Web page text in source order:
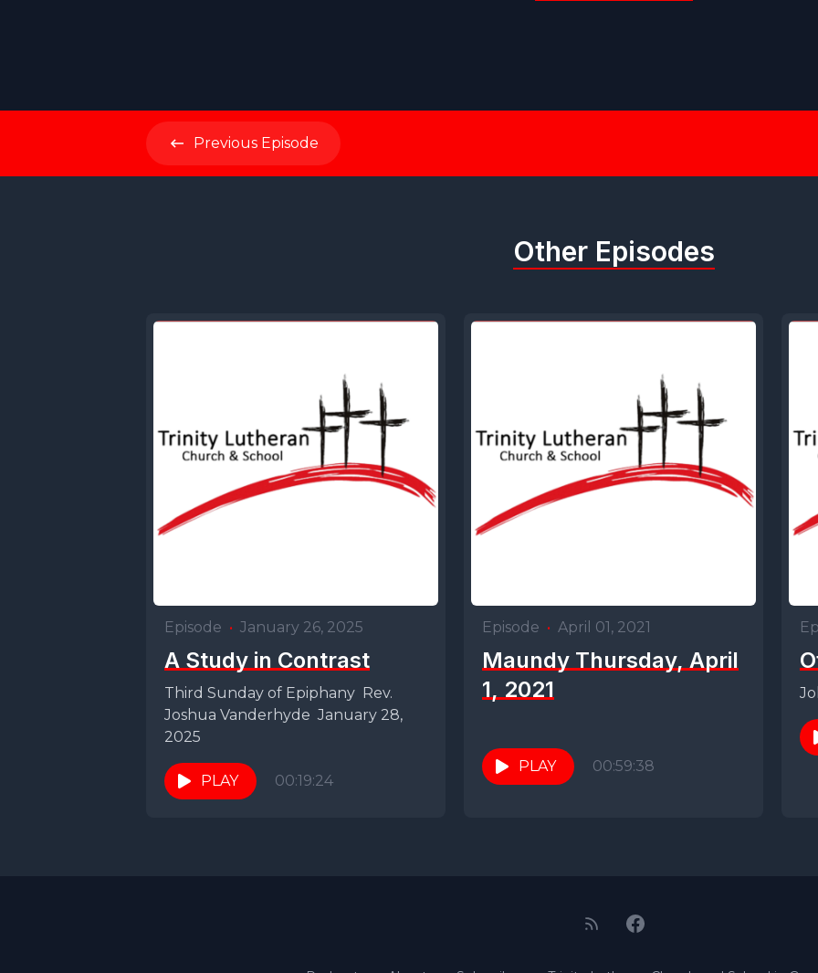
Previous Episode
Other Episodes
Episode • January 26, 2025
A Study in Contrast
Third Sunday of Epiphany Rev.
Joshua Vanderhyde January 28,
2025
PLAY 00:19:24
Episode • April 01, 2021
Maundy Thursday, April
1, 2021
PLAY 00:59:38